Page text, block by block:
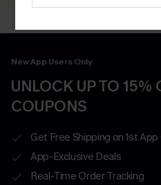
New App Users Only
UNLOCK UP TO 15%
COUPONS
Get Free Shipping on 1st
App-Exclusive Deals
Real-Time Order Tracking